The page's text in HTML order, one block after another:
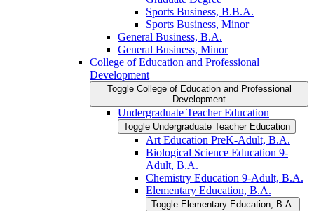
Sports Business, B.B.A.
Sports Business, Minor
General Business, B.A.
General Business, Minor
College of Education and Professional
Development
Toggle College of Education and Professional
Development
Undergraduate Teacher Education
Toggle Undergraduate Teacher Education
Art Education PreK-​Adult, B.A.
Biological Science Education 9-​
Adult, B.A.
Chemistry Education 9-​Adult, B.A.
Elementary Education, B.A.
Toggle Elementary Education, B.A.